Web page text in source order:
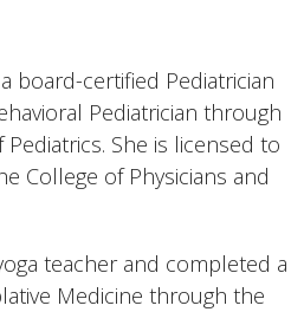
board-certified Pediatrician
Pediatrician through
She is licensed to
College of Physicians and
teacher and completed a
Medicine through the